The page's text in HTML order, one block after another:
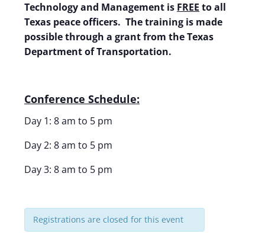
Technology and Management is FREE to all
Texas peace officers. The training is made
possible through a grant from the Texas
Department of Transportation.
Conference Schedule:
Day 1: 8 am to 5 pm
Day 2: 8 am to 5 pm
Day 3: 8 am to 5 pm
Registrations are closed for this event